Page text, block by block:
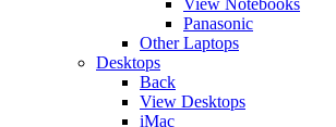
Panasonic
Other Laptops
Desktops
Back
View Desktops
iMac